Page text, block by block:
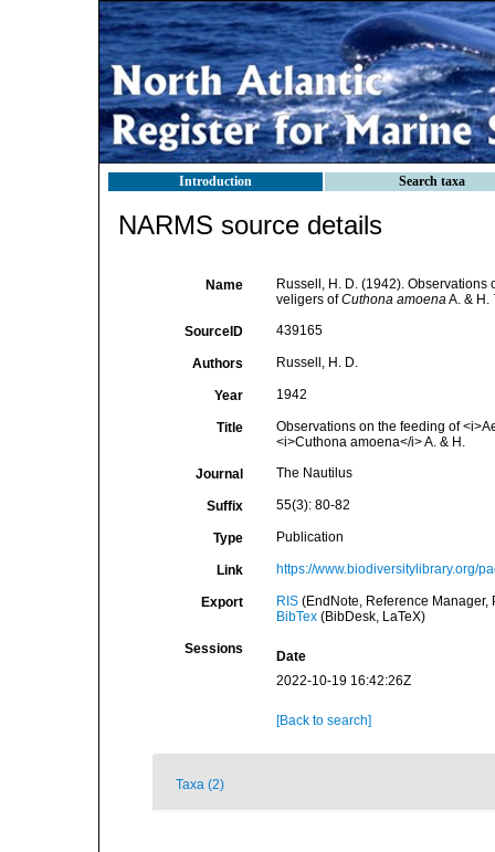
Introduction Search taxa
NARMS source details
Name
Russell, H. D. (1942). Observations
veligers ofCuthona amoenaA. & H.
SourceID 439165
Authors Russell, H. D.
Year 1942
Title
Observations on the feeding of
<i>Cuthona amoena</i> A. & H.
Journal The Nautilus
Suffix 55(3): 80-82
Type Publication
Link https://www.biodiversitylibrary.org/
Export RIS(EndNote, Reference Manager,
BibTex(BibDesk, LaTeX)
Sessions
Date
2022-10-19 16:42:26Z
[Back to search]
Taxa (2)